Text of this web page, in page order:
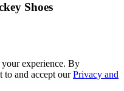
Shoes
your experience. By
to and accept ourPrivacy and